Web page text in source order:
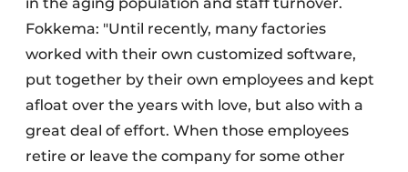
Fokkema: "Until recently, many factories
worked with their own customized software,
put together by their own employees and kept
afloat over the years with love, but also with a
great deal of effort. When those employees
retire or leave the company for some other